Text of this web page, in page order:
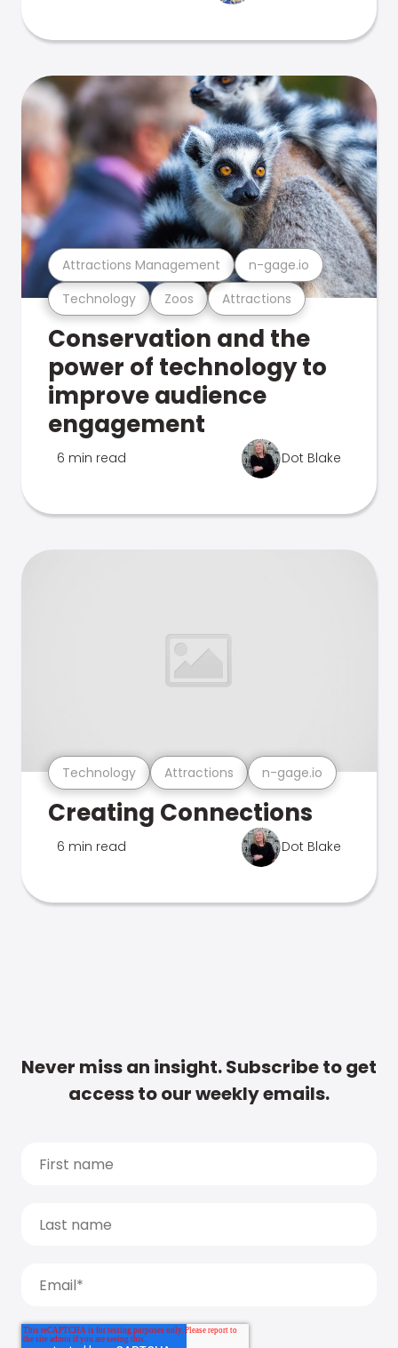
Technology Zoos Attractions
Attractions Management n-gage.io
Conservation and the
power of technology to
improve audience
engagement
6 min read Dot Blake
Technology Attractions n-gage.io
Creating Connections
6 min read Dot Blake
Never miss an insight. Subscribe to get
access to our weekly emails.